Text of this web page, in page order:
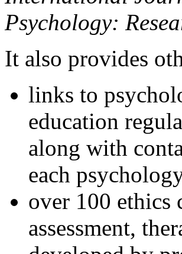
Psychology:
It also provides
links to
education
along with
each
over 100 ethics
assessment,